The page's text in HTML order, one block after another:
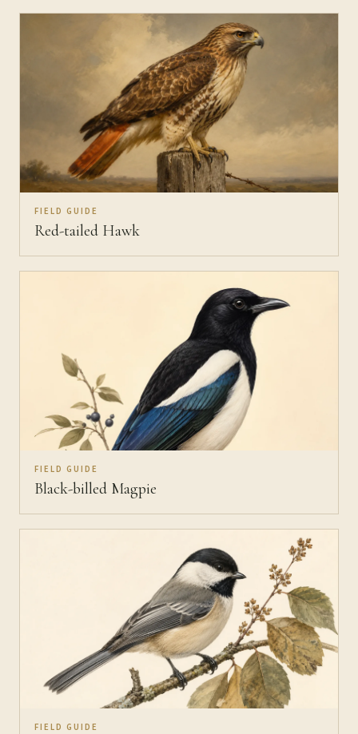
FIELD GUIDE
Red-tailed Hawk
FIELD GUIDE
Black-billed Magpie
FIELD GUIDE